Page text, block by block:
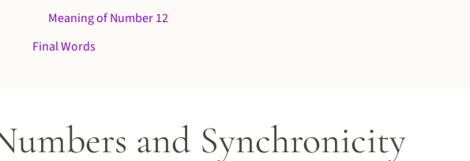
Meaning of Number 12
Final Words
and Synchronicity